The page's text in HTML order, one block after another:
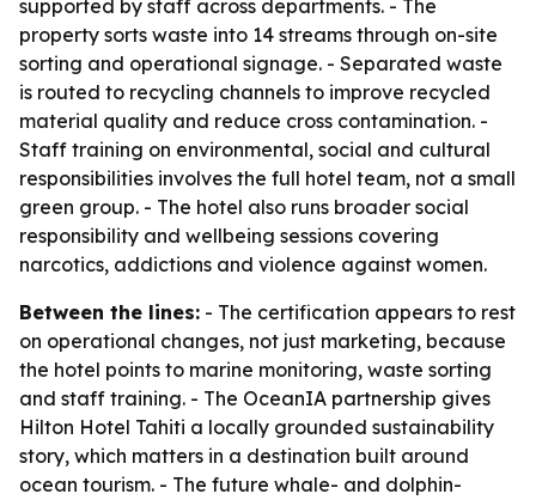
supported by staff across departments. - The
property sorts waste into 14 streams through on-site
sorting and operational signage. - Separated waste
is routed to recycling channels to improve recycled
material quality and reduce cross contamination. -
Staff training on environmental, social and cultural
responsibilities involves the full hotel team, not a small
green group. - The hotel also runs broader social
responsibility and wellbeing sessions covering
narcotics, addictions and violence against women.
Between the lines: - The certification appears to rest
on operational changes, not just marketing, because
the hotel points to marine monitoring, waste sorting
and staff training. - The OceanIA partnership gives
Hilton Hotel Tahiti a locally grounded sustainability
story, which matters in a destination built around
ocean tourism. - The future whale- and dolphin-